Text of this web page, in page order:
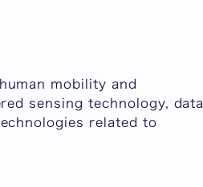
mobility and
sensing technology, data
related to